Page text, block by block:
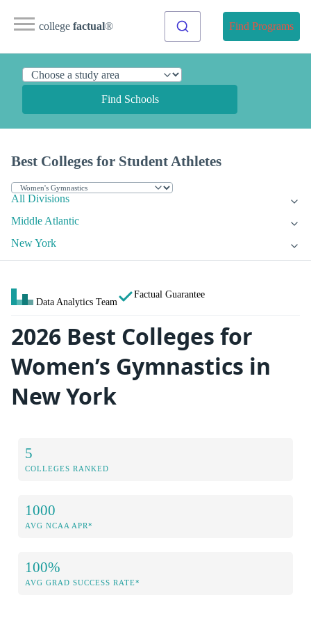
college factual® Find Programs
Find Schools
Best Colleges for Student Athletes
All Divisions
Middle Atlantic
New York
Data Analytics Team
Factual Guarantee
2026 Best Colleges for
Women’s Gymnastics in
New York
5
COLLEGES RANKED
1000
AVG NCAA APR*
100%
AVG GRAD SUCCESS RATE*